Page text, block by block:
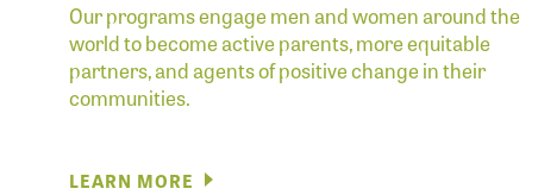
Our programs engage men and women around the
world to become active parents, more equitable
partners, and agents of positive change in their
communities.
LEARN MORE